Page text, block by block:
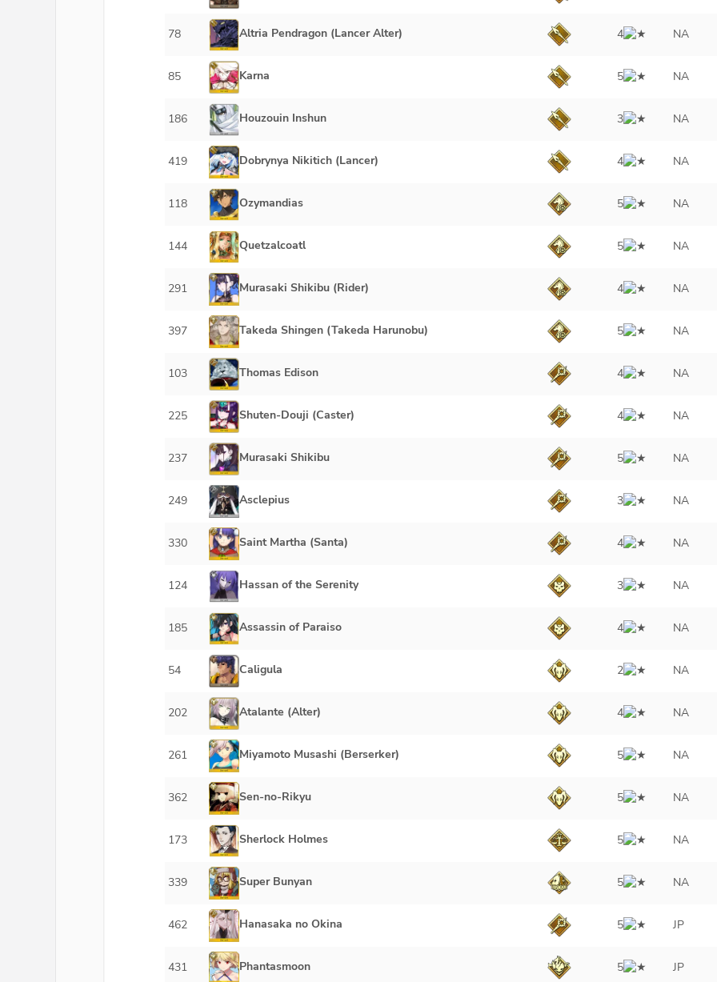
78 Altria Pendragon (Lancer Alter) 4 NA
85 Karna 5 NA
186 Houzouin Inshun 3 NA
419 Dobrynya Nikitich (Lancer) 4 NA
118 Ozymandias 5 NA
144 Quetzalcoatl 5 NA
291 Murasaki Shikibu (Rider) 4 NA
397 Takeda Shingen (Takeda Harunobu) 5 NA
103 Thomas Edison 4 NA
225 Shuten-Douji (Caster) 4 NA
237 Murasaki Shikibu 5 NA
249 Asclepius 3 NA
330 Saint Martha (Santa) 4 NA
124 Hassan of the Serenity 3 NA
185 Assassin of Paraiso 4 NA
54 Caligula 2 NA
202 Atalante (Alter) 4 NA
261 Miyamoto Musashi (Berserker) 5 NA
362 Sen-no-Rikyu 5 NA
173 Sherlock Holmes 5 NA
339 Super Bunyan 5 NA
462 Hanasaka no Okina 5 JP
431 Phantasmoon 5 JP